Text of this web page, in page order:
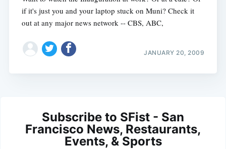
if it's just you and your laptop stuck on Muni? Check it
out at any major news network -- CBS, ABC,
JANUARY 20, 2009
Subscribe to SFist - San
Francisco News, Restaurants,
Events, & Sports